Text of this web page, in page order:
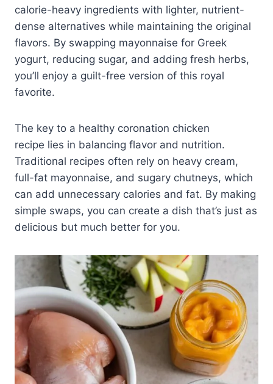
calorie-heavy ingredients with lighter, nutrient-
dense alternatives while maintaining the original
flavors. By swapping mayonnaise for Greek
yogurt, reducing sugar, and adding fresh herbs,
you’ll enjoy a guilt-free version of this royal
favorite.
The key to a healthy coronation chicken
recipe lies in balancing flavor and nutrition.
Traditional recipes often rely on heavy cream,
full-fat mayonnaise, and sugary chutneys, which
can add unnecessary calories and fat. By making
simple swaps, you can create a dish that’s just as
delicious but much better for you.